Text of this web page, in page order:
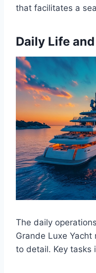
that facilitates a
Daily Life
The daily
Grande Luxe
to detail. Key tasks